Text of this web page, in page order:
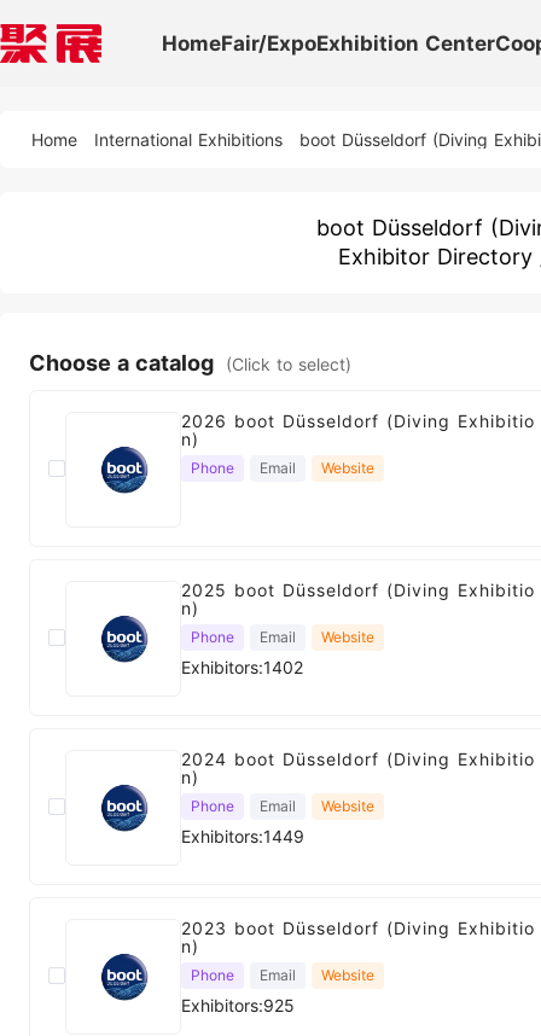
HomeFair/ExpoExhibition Center
Home International Exhibitions boot Düsseldorf (Diving
boot Düsseldorf
Exhibitor Directory
Choose a catalog (Click to select)
2026 boot Düsseldorf (Diving Exhibitio
n)
Phone Email Website
2025 boot Düsseldorf (Diving Exhibitio
n)
Phone Email Website
Exhibitors:1402
2024 boot Düsseldorf (Diving Exhibitio
n)
Phone Email Website
Exhibitors:1449
2023 boot Düsseldorf (Diving Exhibitio
n)
Phone Email Website
Exhibitors:925